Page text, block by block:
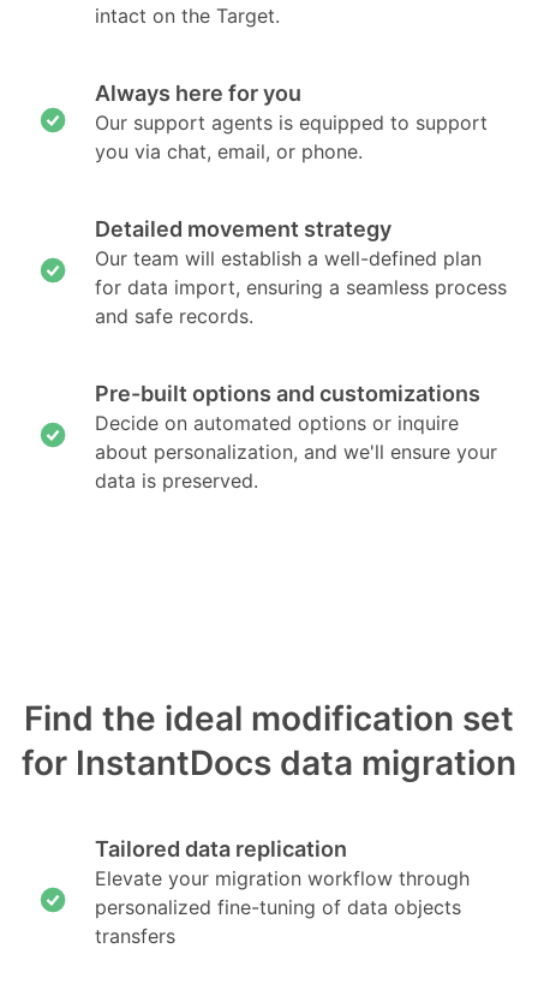
intact on the Target.
Always here for you
Our support agents is equipped to support
you via chat, email, or phone.
Detailed movement strategy
Our team will establish a well-defined plan
for data import, ensuring a seamless process
and safe records.
Pre-built options and customizations
Decide on automated options or inquire
about personalization, and we'll ensure your
data is preserved.
Find the ideal modification set
for InstantDocs data migration
Tailored data replication
Elevate your migration workflow through
personalized fine-tuning of data objects
transfers